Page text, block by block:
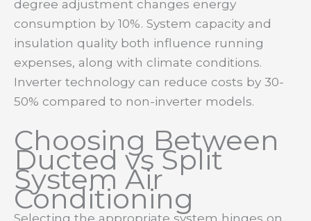
degree adjustment changes energy
consumption by 10%. System capacity and
insulation quality both influence running
expenses, along with climate conditions.
Inverter technology can reduce costs by 30-
50% compared to non-inverter models.
Choosing Between
Ducted vs Split
System Air
Conditioning
Selecting the appropriate system hinges on